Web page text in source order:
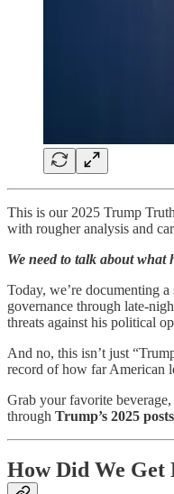
This is our 2025 Trump
with rougher analysis and
We need to talk about what
Today, we’re documenting
governance through late-
threats against his political
And no, this isn’t just
record of how far American
Grab your favorite
through Trump’s 2025
How Did We Get